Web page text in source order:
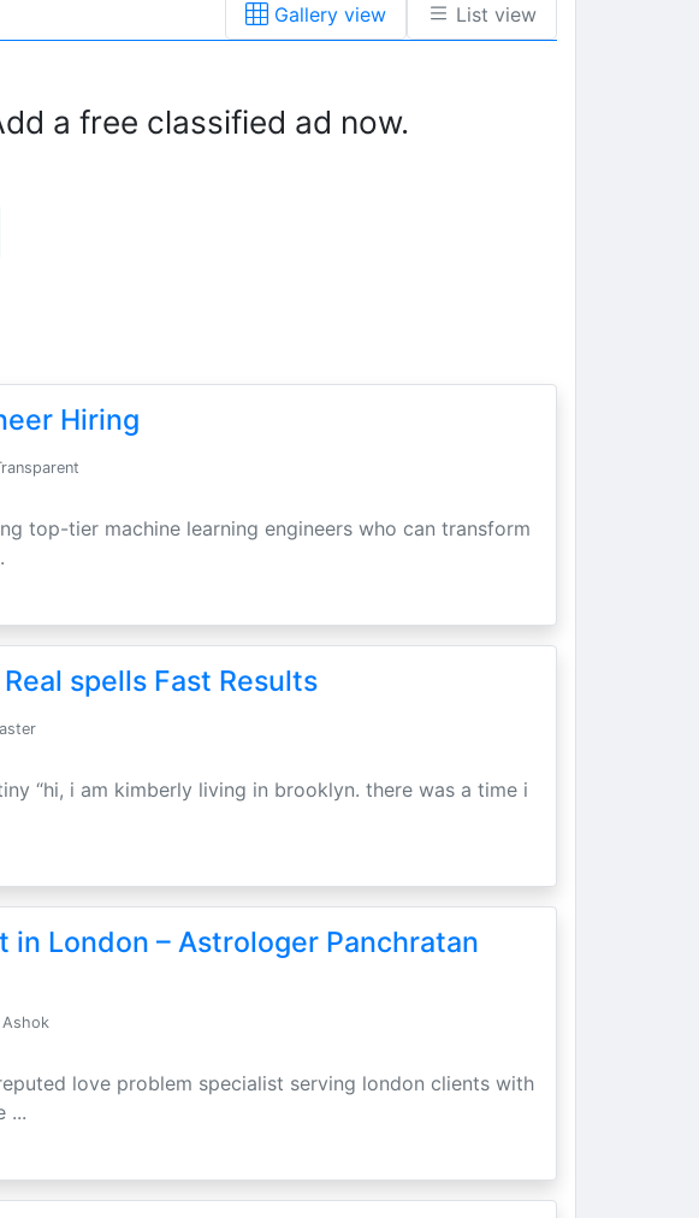
Gallery view List view
a free classified ad now.
Hiring
top-tier machine learning engineers who can transform
spells Fast Results
“hi, i am kimberly living in brooklyn. there was a time i
in London – Astrologer Panchratan
love problem specialist serving london clients with
...